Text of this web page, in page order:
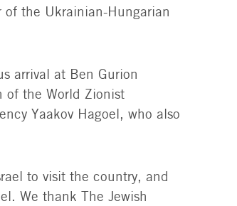
of the Ukrainian-Hungarian
arrival at Ben Gurion
of the World Zionist
Yaakov Hagoel, who also
to visit the country, and
We thank The Jewish